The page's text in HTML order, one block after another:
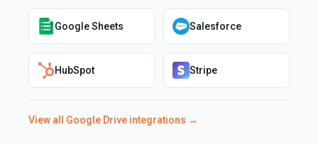
Google Sheets Salesforce
HubSpot Stripe
View all Google Drive integrations →